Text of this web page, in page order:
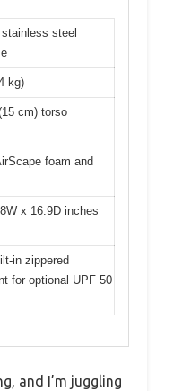
stainless steel
kg)
cm) torso
foam and
x 16.9D inches
in zippered
for optional UPF 50
and I’m juggling